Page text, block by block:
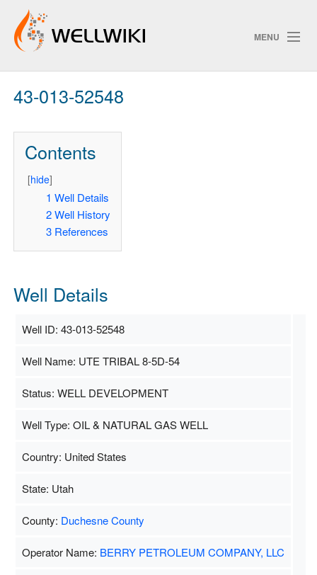
MENU
Track Changes
ChangeDetection
43-013-52548
Contents
[hide]
1 Well Details
2 Well History
3 References
Well Details
Well ID: 43-013-52548
Well Name: UTE TRIBAL 8-5D-54
Status: WELL DEVELOPMENT
Well Type: OIL & NATURAL GAS WELL
Country: United States
State: Utah
County: Duchesne County
Operator Name: BERRY PETROLEUM COMPANY, LLC